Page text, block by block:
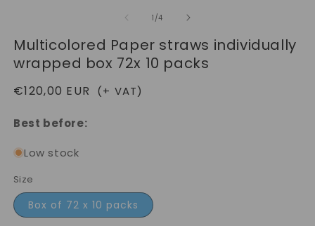
modal
1 /of
4
Multicolored Paper straws individually
wrapped box 72x 10 packs
Regular
€120,00 EUR (+ VAT)
Best before:
Low stock
Size
Box of 72 x 10 packs